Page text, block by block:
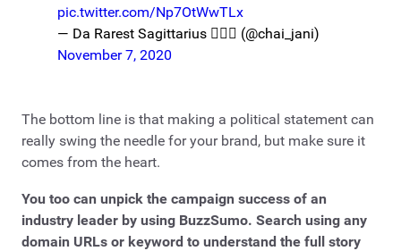
pic.twitter.com/Np7OtWwTLx
— Da Rarest Sagittarius 🧜🏾‍♀️ (@chai_jani)
November 7, 2020
The bottom line is that making a political statement can
really swing the needle for your brand, but make sure it
comes from the heart.
You too can unpick the campaign success of an
industry leader by using BuzzSumo. Search using any
domain URLs or keyword to understand the full story